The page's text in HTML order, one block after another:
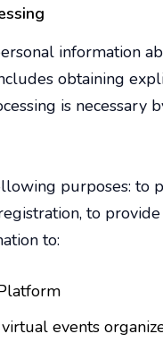
information
obtaining
is
purposes: to
to
to:
events